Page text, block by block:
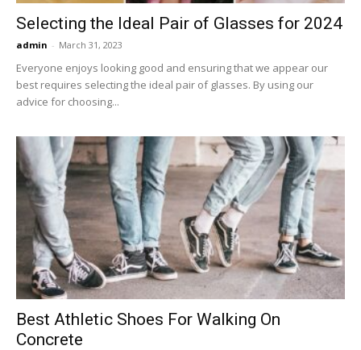
Selecting the Ideal Pair of Glasses for 2024
admin - March 31, 2023
Everyone enjoys looking good and ensuring that we appear our
best requires selecting the ideal pair of glasses. By using our
advice for choosing...
Best Athletic Shoes For Walking On
Concrete